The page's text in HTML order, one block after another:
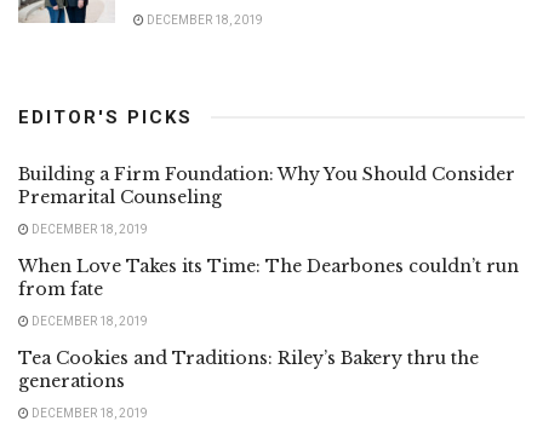
DECEMBER 18, 2019
EDITOR'S PICKS
Building a Firm Foundation: Why You Should Consider
Premarital Counseling
DECEMBER 18, 2019
When Love Takes its Time: The Dearbones couldn’t run
from fate
DECEMBER 18, 2019
Tea Cookies and Traditions: Riley’s Bakery thru the
generations
DECEMBER 18, 2019